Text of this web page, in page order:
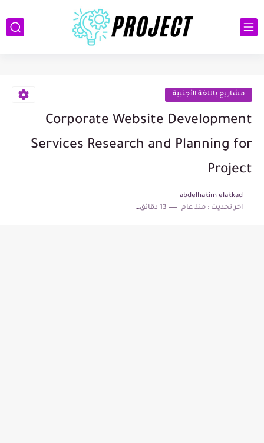
مشاريع باللغة الأجنبية
Corporate Website Development
Services Research and Planning for
Project
abdelhakim elakkad
اخر تحديث :منذ عام 13 دقائق للقراءة